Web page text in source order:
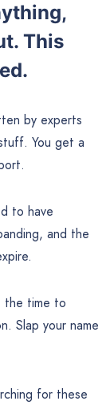
This
by experts
You get a
to have
and the
the time to
Slap your name
for these